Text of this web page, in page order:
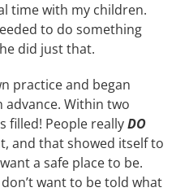
time with my children.
to do something
did just that.
practice and began
Within two
filled! People reallyDO
and that showed itself to
a safe place to be.
want to be told what